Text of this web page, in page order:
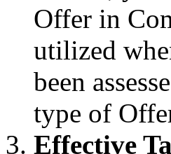
Offer in
utilized
been
type of
Effective